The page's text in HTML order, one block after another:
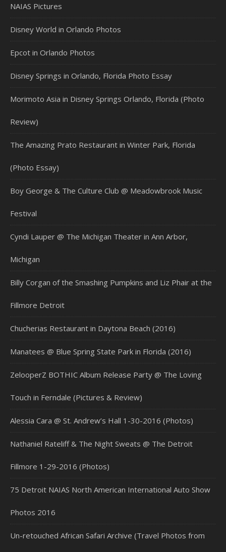
NAIAS Pictures
Disney World in Orlando Photos
Epcot in Orlando Photos
Disney Springs in Orlando, Florida Photo Essay
Morimoto Asia in Disney Springs Orlando, Florida (Photo
Review)
The Amazing Prato Restaurant in Winter Park, Florida
(Photo Essay)
Boy George & The Culture Club @ Meadowbrook Music
Festival
Cyndi Lauper @ The Michigan Theater in Ann Arbor,
Michigan
Billy Corgan of the Smashing Pumpkins and Liz Phair at the
Fillmore Detroit
Chucherias Restaurant in Daytona Beach (2016)
Manatees @ Blue Spring State Park in Florida (2016)
ZelooperZ BOTHIC Album Release Party @ The Loving
Touch in Ferndale (Pictures & Review)
Alessia Cara @ St. Andrew’s Hall 1-30-2016 (Photos)
Nathaniel Rateliff & The Night Sweats @ The Detroit
Fillmore 1-29-2016 (Photos)
75 Detroit NAIAS North American International Auto Show
Photos 2016
Un-retouched African Safari Archive (Travel Photos from